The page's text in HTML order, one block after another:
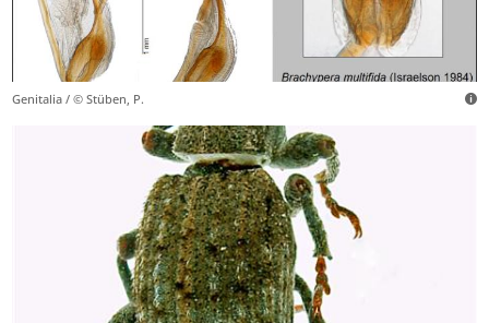
Genitalia / © Stüben, P.